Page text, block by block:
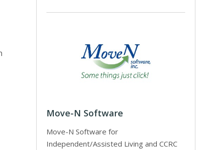
Move-N Software
Move-N Software for
Independent/Assisted Living and CCRC